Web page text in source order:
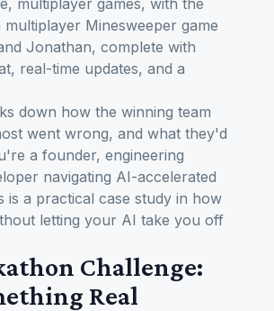
multiplayer games, with the
Minesweeper game
Jonathan, complete with
real-time updates, and a
down how the winning team
went wrong, and what they'd
a founder, engineering
navigating AI-accelerated
is a practical case study in how
letting your AI take you off
Challenge:
Real